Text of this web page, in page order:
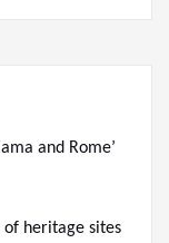
and Rome’
heritage sites